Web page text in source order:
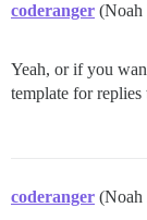
coderanger
Yeah, or if you
template for
coderanger